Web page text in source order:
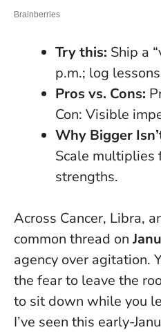
Try this: Ship a
p.m.; log
Pros vs. Cons:
Con: Visible
Why Bigger
Scale multiplies
strengths.
Across Cancer, Libra,
common thread on
agency over agitation.
the fear to leave the
to sit down while you
I’ve seen this early-